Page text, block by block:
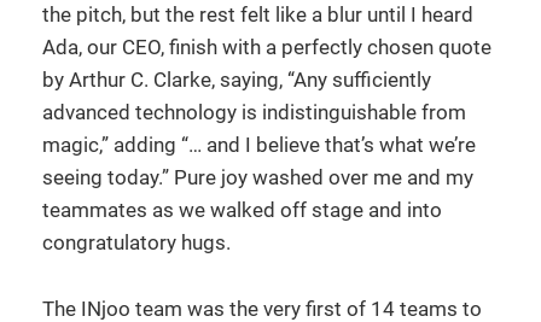
the pitch, but the rest felt like a blur until I heard
Ada, our CEO, finish with a perfectly chosen quote
by Arthur C. Clarke, saying, “Any sufficiently
advanced technology is indistinguishable from
magic,” adding “… and I believe that’s what we’re
seeing today.” Pure joy washed over me and my
teammates as we walked off stage and into
congratulatory hugs.
The INjoo team was the very first of 14 teams to